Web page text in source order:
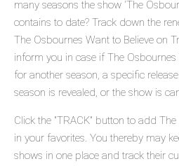
many seasons the show 'The
contains to date? Track down the
The Osbournes Want to Believe on
inform you in case if The Osbournes
for another season, a specific
season is revealed, or the show is
Click the "TRACK" button to add
in your favorites. You thereby may
shows in one place and track their